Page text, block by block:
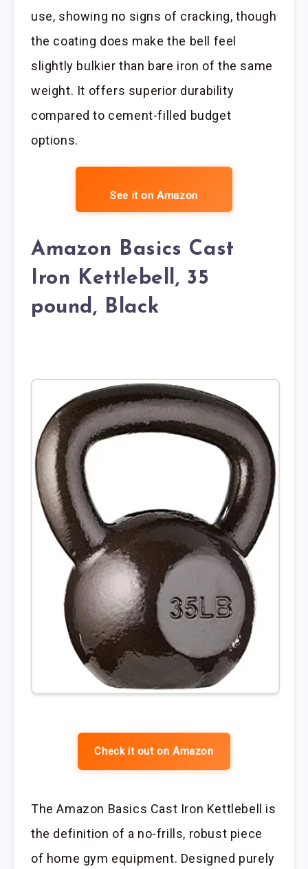
use, showing no signs of cracking, though
the coating does make the bell feel
slightly bulkier than bare iron of the same
weight. It offers superior durability
compared to cement-filled budget
options.
See it on Amazon
Amazon Basics Cast
Iron Kettlebell, 35
pound, Black
Check it out on Amazon
The Amazon Basics Cast Iron Kettlebell is
the definition of a no-frills, robust piece
of home gym equipment. Designed purely